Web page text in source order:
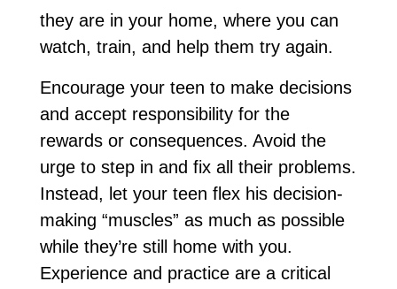
they are in your home, where you can
watch, train, and help them try again.
Encourage your teen to make decisions
and accept responsibility for the
rewards or consequences. Avoid the
urge to step in and fix all their problems.
Instead, let your teen flex his decision-
making “muscles” as much as possible
while they’re still home with you.
Experience and practice are a critical